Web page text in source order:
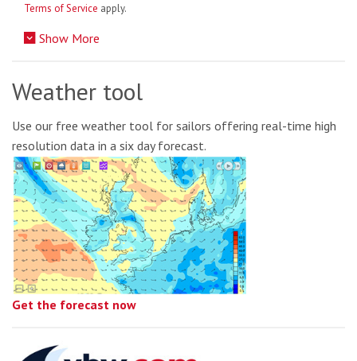
Terms of Service apply.
Show More
Weather tool
Use our free weather tool for sailors offering real-time high
resolution data in a six day forecast.
Get the forecast now